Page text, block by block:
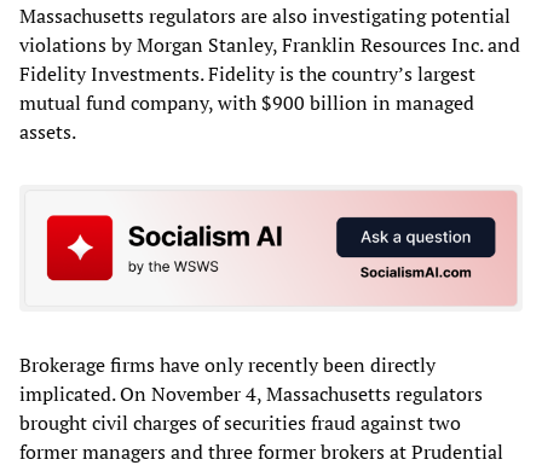
Massachusetts regulators are also investigating potential
violations by Morgan Stanley, Franklin Resources Inc. and
Fidelity Investments. Fidelity is the country’s largest
mutual fund company, with $900 billion in managed
assets.
Brokerage firms have only recently been directly
implicated. On November 4, Massachusetts regulators
brought civil charges of securities fraud against two
former managers and three former brokers at Prudential